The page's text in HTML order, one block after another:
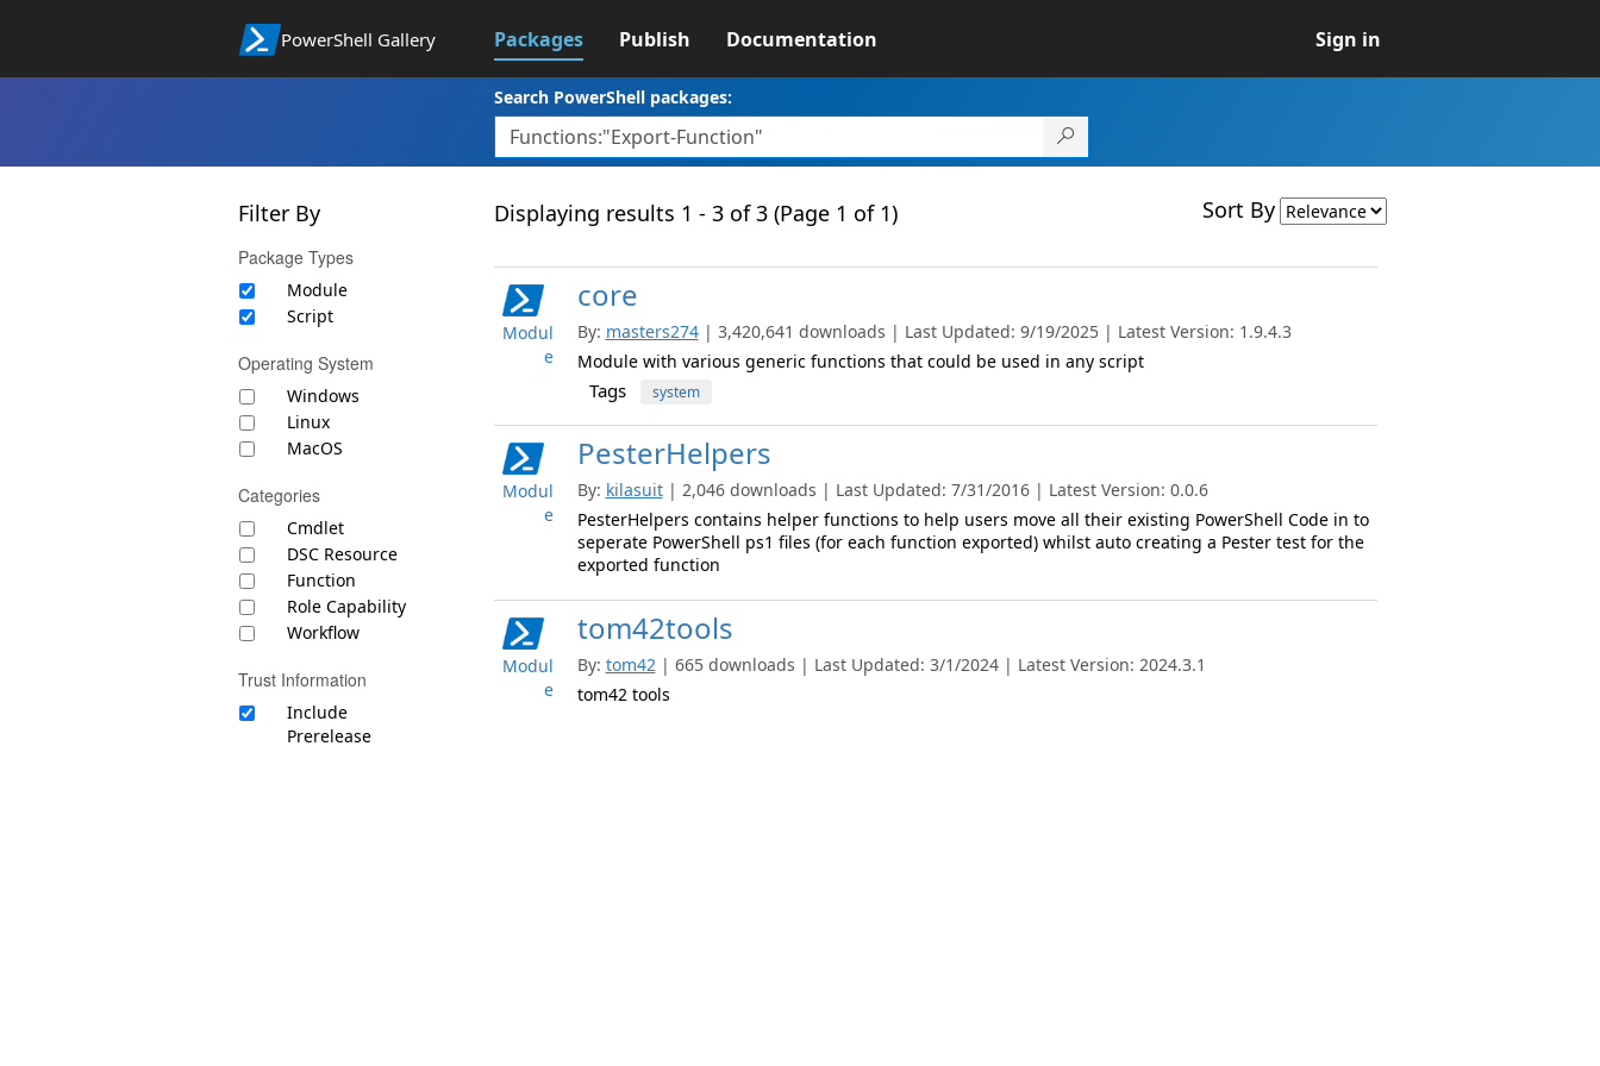
PowerShell Gallery Packages Publish Documentation Sign in
Search PowerShell packages:
Filter By
Package Types
Module
Script
Operating System
Windows
Linux
MacOS
Categories
Cmdlet
DSC Resource
Function
Role Capability
Workflow
Trust Information
Include
Prerelease
Displaying results 1 - 3 of 3 (Page 1 of 1) Sort By
Modul
e
core
By: masters274 | 3,420,641 downloads | Last Updated: 9/19/2025 | Latest Version: 1.9.4.3
Module with various generic functions that could be used in any script
Tags system
Modul
e
PesterHelpers
By: kilasuit | 2,046 downloads | Last Updated: 7/31/2016 | Latest Version: 0.0.6
PesterHelpers contains helper functions to help users move all their existing PowerShell Code in to
seperate PowerShell ps1 files (for each function exported) whilst auto creating a Pester test for the
exported function
Modul
e
tom42tools
By: tom42 | 665 downloads | Last Updated: 3/1/2024 | Latest Version: 2024.3.1
tom42 tools